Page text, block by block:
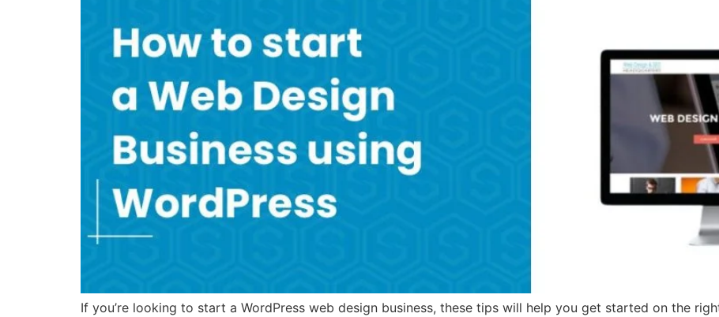
If you’re looking to start a WordPress web design business, these tips will help you get started on the